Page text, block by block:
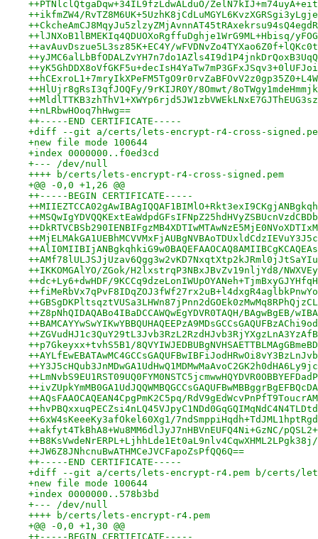
++PTNlclQtgaDqw+34IL9fzLdwALduO/
++ikfmZW4/
++lJNXoB1lBMEKIq4QDUOXoRgffuDghje1WrG9ML+Hbisq/
++avAuvDszue5L3sz85K+EC4Y/
++HlUjr8gRsI3qfJOQFy/9rKIJR0Y/8Omwt/
++nLRbwHOoq7hHwg==
++-----END CERTIFICATE-----
+diff --git a/certs/lets-encrypt-r4-cross-
+new file mode 100644
+index 0000000..f0ed3cd
+--- /dev/null
++++ b/certs/lets-encrypt-r4-cross-signed.pem
+@@ -0,0 +1,26 @@
++-----BEGIN CERTIFICATE-----
++IKKOMGAlYO/ZGok/H2lxstrqP3NBxJBvZv19nljYd8/
++dc+Ly6+dwHDF/
++Z8pNhQIDAQABo4IBaDCCAWQwEgYDVR0TAQH/BAgwBgEB/
++p7Gkeyxx+tvhS5B1/
++AQsFAAOCAQEAN4CpgPmK2C5pq/
++6xW4sKeeeKy3afOkel60Xg1/
++akfyt4TkBhA8+Wu8MM6dlJyJ7nHBVnEUFQ4Ni+GzNC/
++JW6Z8JNhcnuBwATHMCeJVCFapoZsPfQQ6Q==
++-----END CERTIFICATE-----
+diff --git a/certs/lets-encrypt-r4.pem b/certs/
+new file mode 100644
+index 0000000..578b3bd
+--- /dev/null
++++ b/certs/lets-encrypt-r4.pem
+@@ -0,0 +1,30 @@
++-----BEGIN CERTIFICATE-----